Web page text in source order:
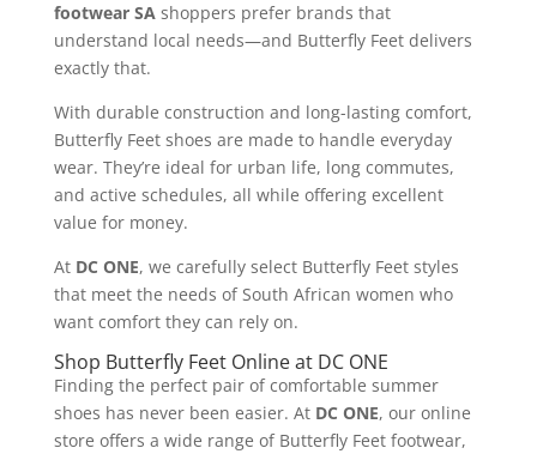
footwear SAshoppers prefer brands that
understand local needs—and Butterfly Feet delivers
exactly that.
With durable construction and long-lasting comfort,
Butterfly Feet shoes are made to handle everyday
wear. They’re ideal for urban life, long commutes,
and active schedules, all while offering excellent
value for money.
At DC ONE, we carefully select Butterfly Feet styles
that meet the needs of South African women who
want comfort they can rely on.
Shop Butterfly Feet Online at DC ONE
Finding the perfect pair of comfortable summer
shoes has never been easier. At DC ONE, our online
store offers a wide range of Butterfly Feet footwear,